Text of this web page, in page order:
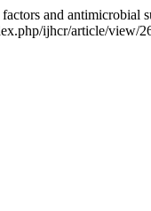
and antimicrobial
ijhcr/article/view/